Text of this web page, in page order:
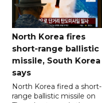
North Korea fires
short-range ballistic
missile, South Korea
says
North Korea fired a short-
range ballistic missile on